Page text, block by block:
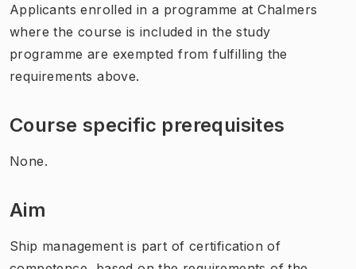
Applicants enrolled in a programme at Chalmers
where the course is included in the study
programme are exempted from fulfilling the
requirements above.
Course specific prerequisites
None.
Aim
Ship management is part of certification of